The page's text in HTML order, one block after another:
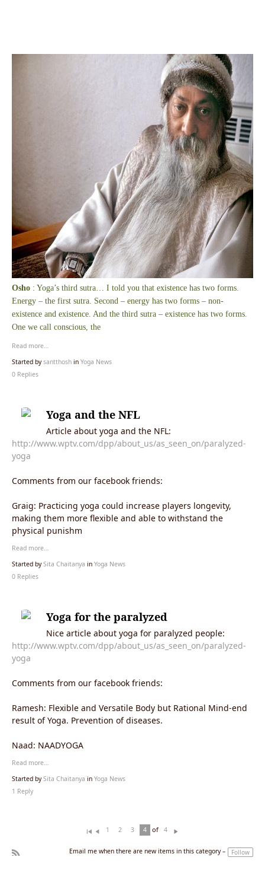
Osho : Yoga’s third sutra… I told you that existence has two forms.
Energy – the first sutra. Second – energy has two forms – non-
existence and existence. And the third sutra – existence has two forms.
One we call conscious, the
Read more…
Started bysantthosh in Yoga News
0 Replies
Yoga and the NFL
Article about yoga and the NFL:
http://www.wptv.com/dpp/about_us/as_seen_on/paralyzed-
yoga
Comments from our facebook friends:
Graig: Practicing yoga could increase players longevity,
making them more flexible and able to withstand the
physical punishm
Read more…
Started bySita Chaitanya in Yoga News
0 Replies
Yoga for the paralyzed
Nice article about yoga for paralyzed people:
http://www.wptv.com/dpp/about_us/as_seen_on/paralyzed-
yoga
Comments from our facebook friends:
Ramesh: Flexible and Versatile Body but Rational Mind-end
result of Yoga. Prevention of diseases.
Naad: NAADYOGA
Read more…
Started bySita Chaitanya in Yoga News
1 Reply
rs ev
1 2 3 4 of 4
ex
Email me when there are new items in this category – Follow